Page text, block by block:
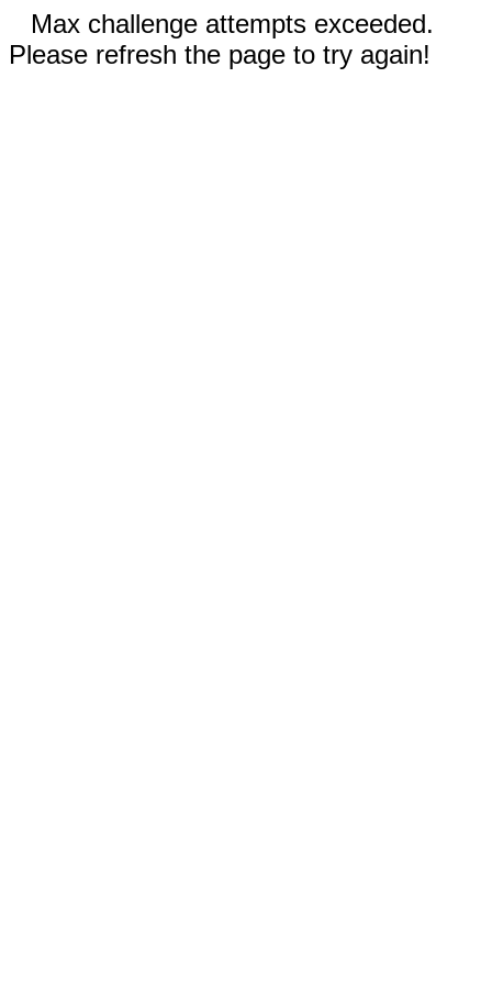
Max challenge attempts exceeded.
Please refresh the page to try again!